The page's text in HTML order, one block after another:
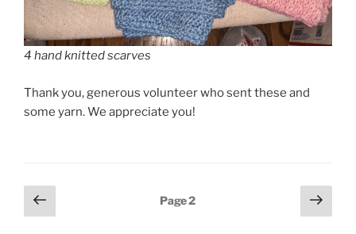
4 hand knitted scarves
Thank you, generous volunteer who sent these and
some yarn. We appreciate you!
Posts
pagination
Previous
page
Page2
Next
page